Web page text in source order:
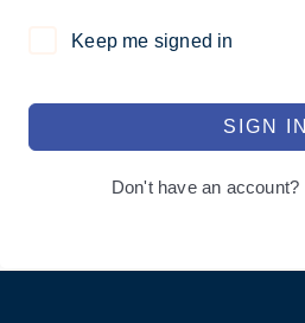
Keep me signed in
SIGN IN
Don't have an account?